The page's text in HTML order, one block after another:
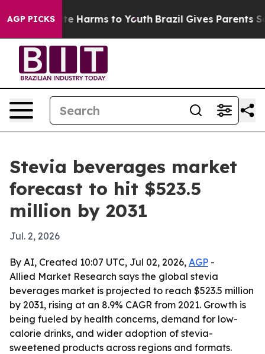
AGP PICKS
to Abate Harms to Youth Brazil Gives Parents
Stevia beverages market
forecast to hit $523.5
million by 2031
Jul. 2, 2026
By AI, Created 10:07 UTC, Jul 02, 2026, AGP -
Allied Market Research says the global stevia
beverages market is projected to reach $523.5 million
by 2031, rising at an 8.9% CAGR from 2021. Growth is
being fueled by health concerns, demand for low-
calorie drinks, and wider adoption of stevia-
sweetened products across regions and formats.